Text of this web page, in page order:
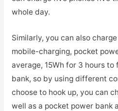
whole day.
Similarly, you can also
mobile-charging, pocket
average, 15Wh for 3 hours
bank, so by using different
choose to hook up, you can
well as a pocket power bank